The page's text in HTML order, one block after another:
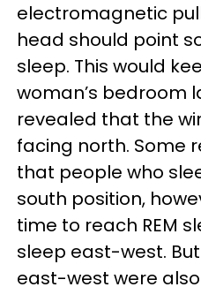
electromagnetic
head should point
sleep. This would
woman’s bedroom
revealed that the
facing north. Some
that people who
south position,
time to reach REM
sleep east-west.
east-west were